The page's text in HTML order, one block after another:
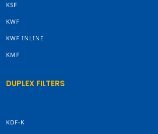
KSF
KWF
KWF INLINE
KMF
DUPLEX FILTERS
KDF-K